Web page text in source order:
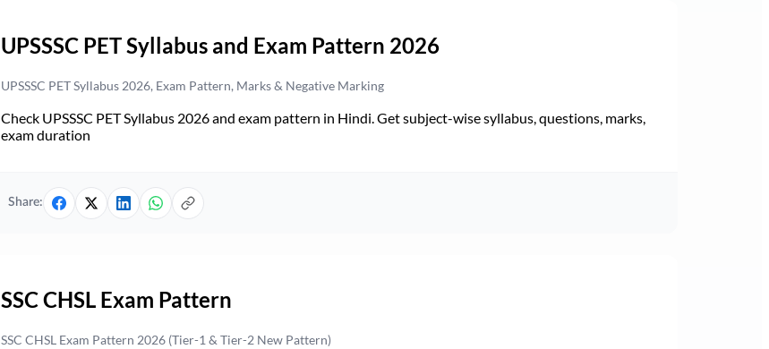
UPSSSC PET Syllabus and Exam Pattern 2026
UPSSSC PET Syllabus 2026, Exam Pattern, Marks & Negative Marking
Check UPSSSC PET Syllabus 2026 and exam pattern in Hindi. Get subject-wise syllabus, questions, marks,
exam duration
Share:
SSC CHSL Exam Pattern
SSC CHSL Exam Pattern 2026 (Tier-1 & Tier-2 New Pattern)